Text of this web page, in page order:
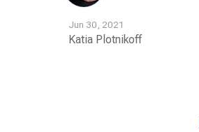
Jun 30, 2021
Katia Plotnikoff